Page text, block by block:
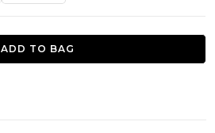
ADD TO BAG